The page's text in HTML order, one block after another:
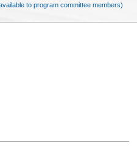
to program committee members)